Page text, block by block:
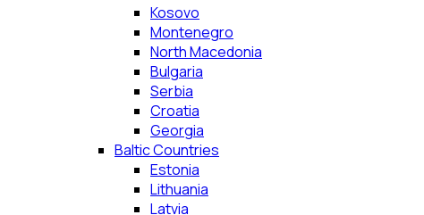
Kosovo
Montenegro
North Macedonia
Bulgaria
Serbia
Croatia
Georgia
Baltic Countries
Estonia
Lithuania
Latvia